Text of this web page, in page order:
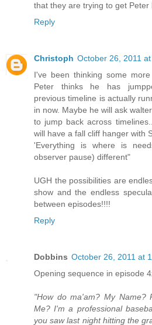
that they are trying to get Peter
Reply
Christoph October 26, 2011
I've been thinking some
Peter thinks he has
previous timeline is actually
in now. Maybe he will ask
to jump back across
will have a fall cliff hanger with
'Everything is where is
observer pause) different"
UGH the possibilities are
show and the endless
between episodes!!!!
Reply
Dobbins October 26, 2011 at
Opening sequence in episode
"How do ma'am? My Name?
Me? I'm a professional
you saw last night hitting the